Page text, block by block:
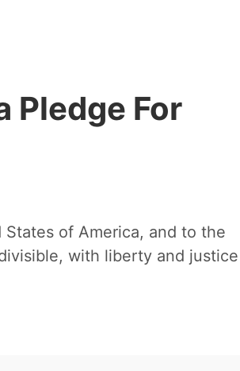
Pledge For
of America, and to the
with liberty and justice